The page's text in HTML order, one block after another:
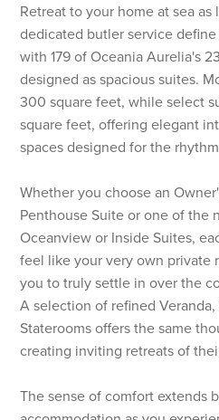
Retreat to your home at sea
dedicated butler service
with 179 of Oceania Aurelia's
designed as spacious suites.
300 square feet, while select
square feet, offering elegant
spaces designed for the
Whether you choose an
Penthouse Suite or one of the
Oceanview or Inside Suites,
feel like your very own private
you to truly settle in over the
A selection of refined
Staterooms offers the same
creating inviting retreats of
The sense of comfort extends